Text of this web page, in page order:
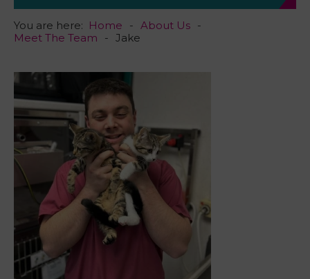
You are here: Home
About Us
Meet The Team
Jake